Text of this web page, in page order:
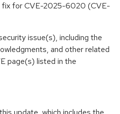
fix for CVE-2025-6020 (CVE-
issue(s), including the
and other related
page(s) listed in the